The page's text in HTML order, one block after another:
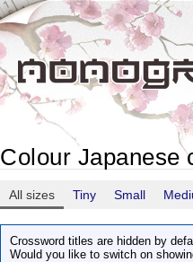
Colour Japanese
All sizes Tiny Small
Crossword titles are hidden by
Would you like to switch on